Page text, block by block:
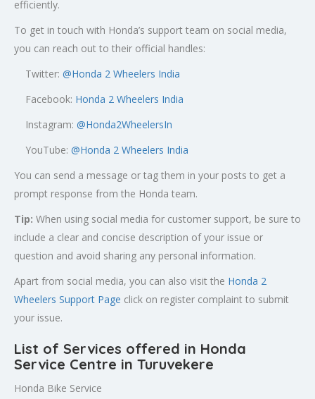
efficiently.
To get in touch with Honda’s support team on social media,
you can reach out to their official handles:
Twitter: @Honda 2 Wheelers India
Facebook: Honda 2 Wheelers India
Instagram: @Honda2WheelersIn
YouTube: @Honda 2 Wheelers India
You can send a message or tag them in your posts to get a
prompt response from the Honda team.
Tip: When using social media for customer support, be sure to
include a clear and concise description of your issue or
question and avoid sharing any personal information.
Apart from social media, you can also visit the Honda 2
Wheelers Support Page click on register complaint to submit
your issue.
List of Services offered in Honda
Service Centre in Turuvekere
Honda Bike Service